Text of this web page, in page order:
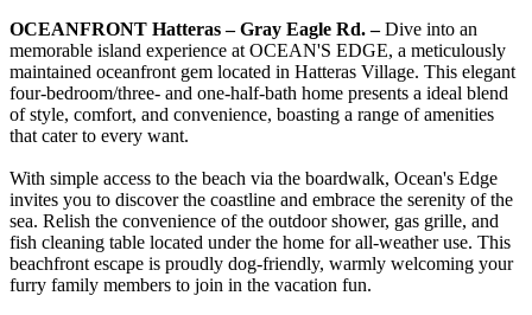
OCEANFRONT Hatteras – Gray Eagle Rd. –Dive into an
memorable island experience at OCEAN'S EDGE, a meticulously
maintained oceanfront gem located in Hatteras Village. This elegant
four-bedroom/three- and one-half-bath home presents a ideal blend
of style, comfort, and convenience, boasting a range of amenities
that cater to every want.
With simple access to the beach via the boardwalk, Ocean's Edge
invites you to discover the coastline and embrace the serenity of the
sea. Relish the convenience of the outdoor shower, gas grille, and
fish cleaning table located under the home for all-weather use. This
beachfront escape is proudly dog-friendly, warmly welcoming your
furry family members to join in the vacation fun.